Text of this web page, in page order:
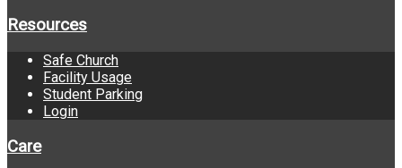
Resources
Safe Church
Facility Usage
Student Parking
Login
Care